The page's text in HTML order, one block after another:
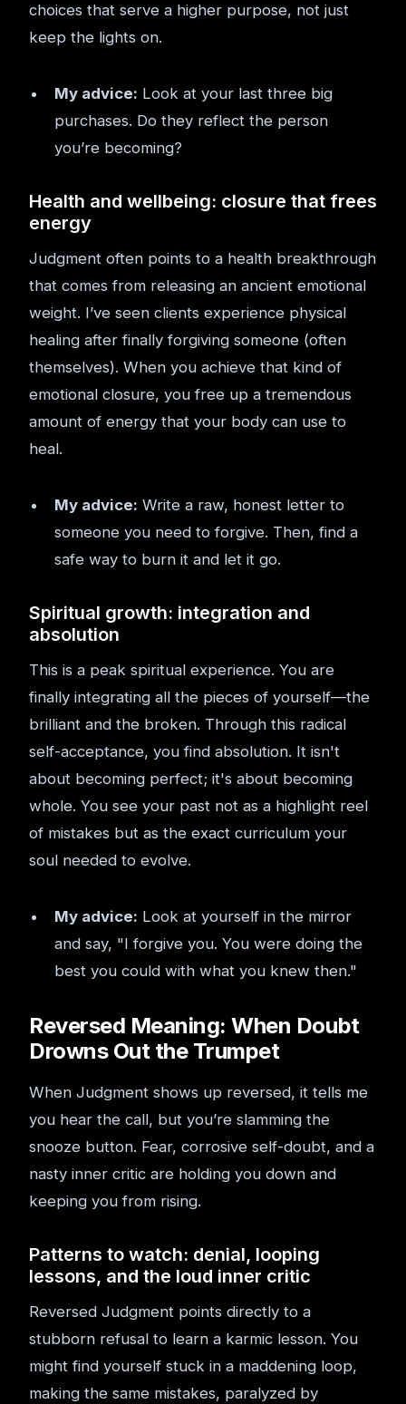
choices that serve a higher purpose, not just
keep the lights on.
My advice: Look at your last three big
purchases. Do they reflect the person
you’re becoming?
Health and wellbeing: closure that frees
energy
Judgment often points to a health breakthrough
that comes from releasing an ancient emotional
weight. I’ve seen clients experience physical
healing after finally forgiving someone (often
themselves). When you achieve that kind of
emotional closure, you free up a tremendous
amount of energy that your body can use to
heal.
My advice: Write a raw, honest letter to
someone you need to forgive. Then, find a
safe way to burn it and let it go.
Spiritual growth: integration and
absolution
This is a peak spiritual experience. You are
finally integrating all the pieces of yourself—the
brilliant and the broken. Through this radical
self-acceptance, you find absolution. It isn't
about becoming perfect; it's about becoming
whole. You see your past not as a highlight reel
of mistakes but as the exact curriculum your
soul needed to evolve.
My advice: Look at yourself in the mirror
and say, "I forgive you. You were doing the
best you could with what you knew then."
Reversed Meaning: When Doubt
Drowns Out the Trumpet
When Judgment shows up reversed, it tells me
you hear the call, but you’re slamming the
snooze button. Fear, corrosive self-doubt, and a
nasty inner critic are holding you down and
keeping you from rising.
Patterns to watch: denial, looping
lessons, and the loud inner critic
Reversed Judgment points directly to a
stubborn refusal to learn a karmic lesson. You
might find yourself stuck in a maddening loop,
making the same mistakes, paralyzed by